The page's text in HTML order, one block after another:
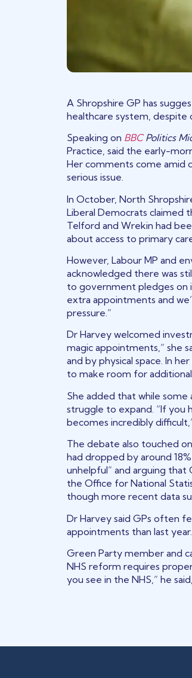
A Shropshire GP has
healthcare system, despite
Speaking on BBC(opens in
Politics
Practice, said the early-
Her comments come amid
serious issue.
In October, North
Liberal Democrats claimed
Telford and Wrekin had
about access to primary
However, Labour MP and
acknowledged there was
to government pledges on
extra appointments and
pressure.”
Dr Harvey welcomed
magic appointments,” she
and by physical space. In
to make room for additional
She added that while
struggle to expand. “If you
becomes incredibly
The debate also touched
had dropped by around
unhelpful” and arguing that
the Office for National
though more recent data
Dr Harvey said GPs often
appointments than last
Green Party member and
NHS reform requires
you see in the NHS,” he